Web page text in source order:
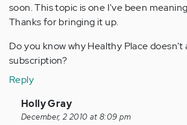
soon. This topic is one I've been
Thanks for bringing it up.
Do you know why Healthy Place
subscription?
Reply
In
reply
Holly Gray
December, 2 2010 at 8:09 pm